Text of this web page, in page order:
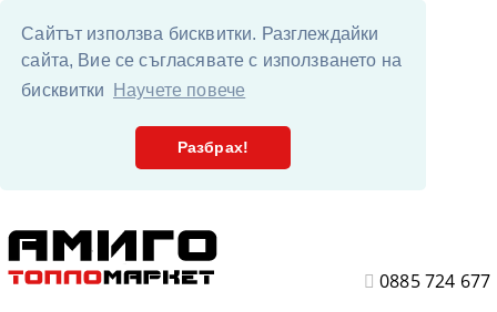
Сайтът използва бисквитки. Разглеждайки
сайта, Вие се съгласявате с използването на
бисквитки
Научете повече
Разбрах!
0885 724 677